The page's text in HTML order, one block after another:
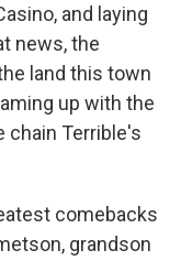
and laying
news, the
land this town
up with the
chain Terrible's
comebacks
grandson